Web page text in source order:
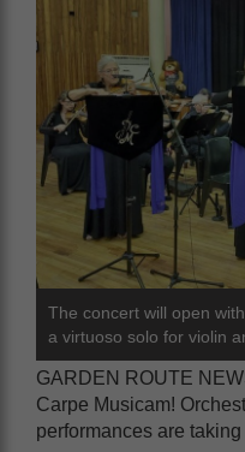
The concert will open
a virtuoso solo for violin
GARDEN ROUTE
Carpe Musicam!
performances are